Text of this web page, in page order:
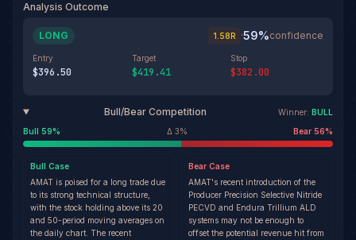
Analysis Outcome
LONG 1.58R ·59%confidence
Entry
$396.50
Target
$419.41
Stop
$382.00
Bull/Bear Competition Winner: BULL
Bull 59% Δ 3% Bear 56%
Bull Case
AMAT is poised for a long trade due
to its strong technical structure,
with the stock holding above its 20
and 50-period moving averages on
the daily chart. The recent
Bear Case
AMAT's recent introduction of the
Producer Precision Selective Nitride
PECVD and Endura Trillium ALD
systems may not be enough to
offset the potential revenue hit from